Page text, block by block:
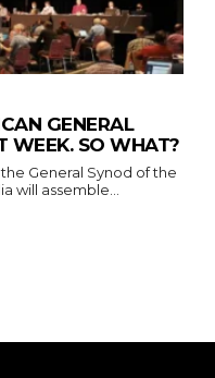
GENERAL
WEEK. SO WHAT?
General Synod of the
will assemble...